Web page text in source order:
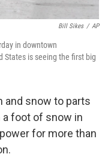
Bill Sikes / AP
in downtown
States is seeing the first big
and snow to parts
a foot of snow in
for more than